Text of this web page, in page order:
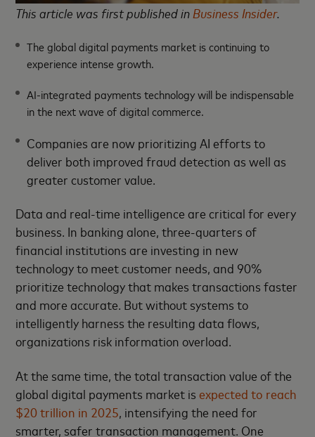
This article was first published in Business Insider.
The global digital payments market is continuing to
experience intense growth.
AI-integrated payments technology will be indispensable
in the next wave of digital commerce.
Companies are now prioritizing AI efforts to
deliver both improved fraud detection as well as
greater customer value.
Data and real-time intelligence are critical for every
business. In banking alone, three-quarters of
financial institutions are investing in new
technology to meet customer needs, and 90%
prioritize technology that makes transactions faster
and more accurate. But without systems to
intelligently harness the resulting data flows,
organizations risk information overload.
At the same time, the total transaction value of the
global digital payments market isexpected to reach
$20 trillion in 2025 , intensifying the need for
smarter, safer transaction management. One